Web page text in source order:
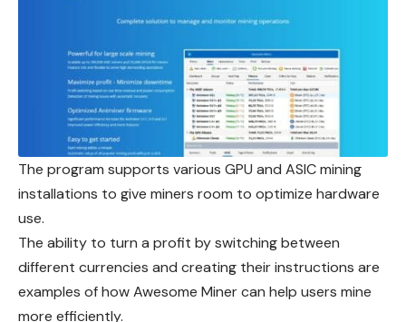
The program supports various GPU and ASIC mining
installations to give miners room to optimize hardware
use.
The ability to turn a profit by switching between
different currencies and creating their instructions are
examples of how Awesome Miner can help users mine
more efficiently.